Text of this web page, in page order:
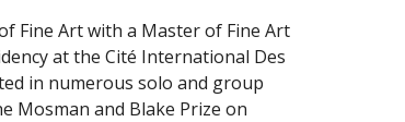
Fine Art with a Master of Fine Art
at the Cité International Des
in numerous solo and group
Mosman and Blake Prize on